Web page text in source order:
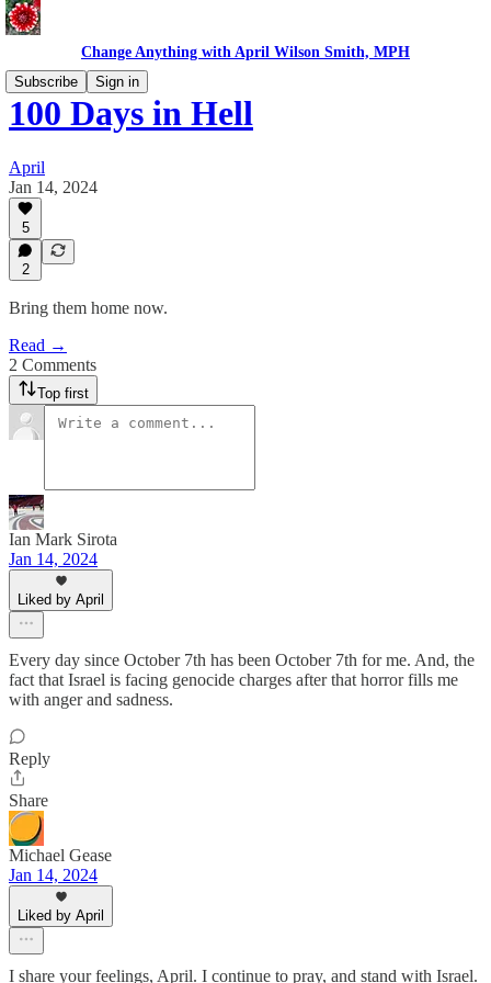
Change Anything with April Wilson Smith, MPH
Subscribe
Sign in
100 Days in Hell
April
Jan 14, 2024
5
2
Bring them home now.
Read →
2 Comments
Top first
Ian Mark Sirota
Jan 14, 2024
Liked by April
Every day since October 7th has been October 7th for me. And, the
fact that Israel is facing genocide charges after that horror fills me
with anger and sadness.
Reply
Share
Michael Gease
Jan 14, 2024
Liked by April
I share your feelings, April. I continue to pray, and stand with Israel.